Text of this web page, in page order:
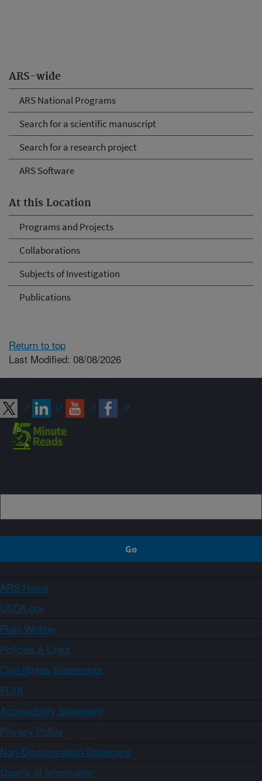
ARS-wide
ARS National Programs
Search for a scientific manuscript
Search for a research project
ARS Software
At this Location
Programs and Projects
Collaborations
Subjects of Investigation
Publications
Return to top
Last Modified: 08/08/2026
ARS Home
USDA.gov
Plain Writing
Policies & Links
Civil Rights Statements
FOIA
Accessibility Statement
Privacy Policy
Non-Discrimination Statement
Quality of Information